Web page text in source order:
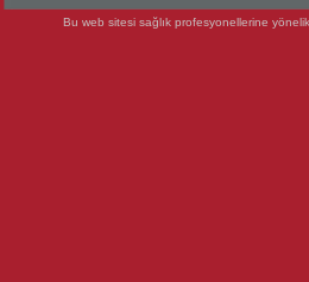
Bu web sitesi sağlık profesyonellerine